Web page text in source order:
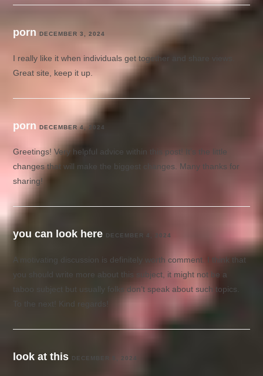
porn DECEMBER 3, 2024
I really like it when individuals get together and share views.
Great site, keep it up.
porn DECEMBER 4, 2024
Greetings! Very helpful advice within this post! It’s the little
changes that will make the biggest changes. Many thanks for
sharing!
you can look here DECEMBER 4, 2024
A motivating discussion is definitely worth comment. I think that
you should write more about this subject, it might not be a
taboo subject but usually folks don’t speak about such topics.
To the next! Kind regards!
look at this DECEMBER 5, 2024